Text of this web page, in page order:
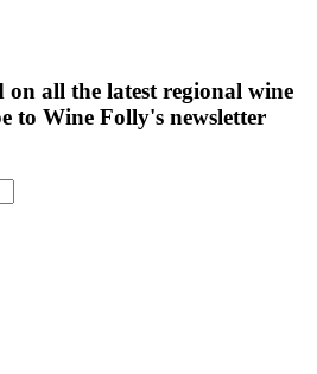
all the latest regional wine
to Wine Folly's newsletter